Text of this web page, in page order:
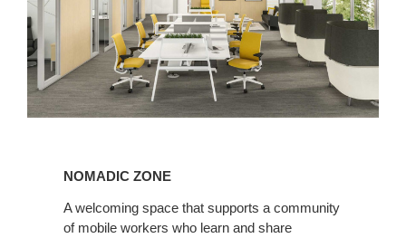
NOMADIC ZONE
A welcoming space that supports a community
of mobile workers who learn and share